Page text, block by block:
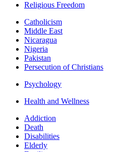
Religious Freedom
Catholicism
Middle East
Nicaragua
Nigeria
Pakistan
Persecution of Christians
Psychology
Health and Wellness
Addiction
Death
Disabilities
Elderly